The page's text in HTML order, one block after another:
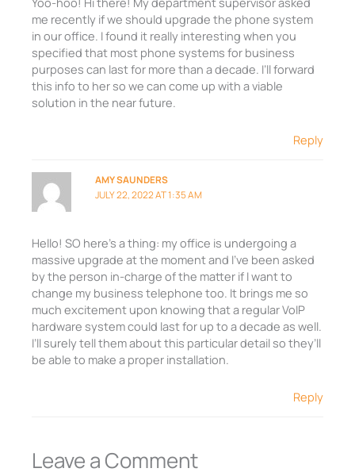
me recently if we should upgrade the phone system
in our office. I found it really interesting when you
specified that most phone systems for business
purposes can last for more than a decade. I’ll forward
this info to her so we can come up with a viable
solution in the near future.
Reply
AMY SAUNDERS
JULY 22, 2022 AT 1:35 AM
Hello! SO here’s a thing: my office is undergoing a
massive upgrade at the moment and I’ve been asked
by the person in-charge of the matter if I want to
change my business telephone too. It brings me so
much excitement upon knowing that a regular VoIP
hardware system could last for up to a decade as well.
I’ll surely tell them about this particular detail so they’ll
be able to make a proper installation.
Reply
Leave a Comment